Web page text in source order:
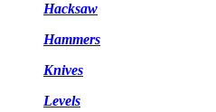
Hacksaw
Hammers
Knives
Levels